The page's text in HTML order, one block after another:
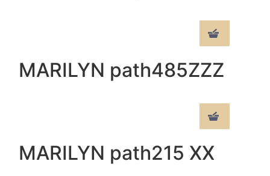
MARILYN path485ZZZ
MARILYN path215 XX